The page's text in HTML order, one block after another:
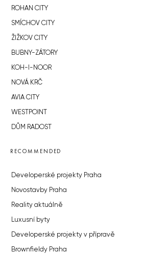
ROHAN CITY
SMÍCHOV CITY
ŽIŽKOV CITY
BUBNY-ZÁTORY
KOH-I-NOOR
NOVÁ KRČ
AVIA CITY
WESTPOINT
DŮM RADOST
RECOMMENDED
Developerské projekty Praha
Novostavby Praha
Reality aktuálně
Luxusní byty
Developerské projekty v přípravě
Brownfieldy Praha